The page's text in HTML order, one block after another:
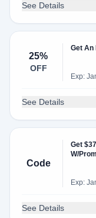
See Details
25%
OFF
Get An
Exp:
See Details
Code
Get
W/
Exp:
See Details